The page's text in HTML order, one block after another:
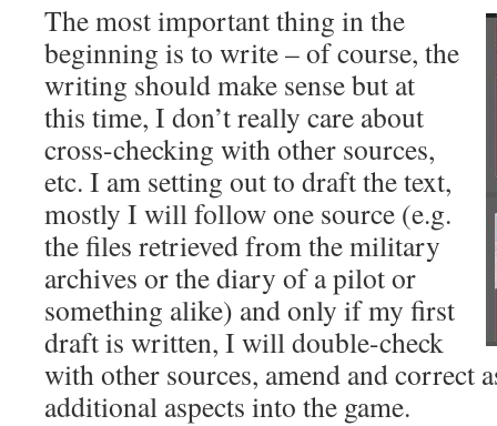
The most important thing in the
beginning is to write – of course, the
writing should make sense but at
this time, I don’t really care about
cross-checking with other sources,
etc. I am setting out to draft the text,
mostly I will follow one source (e.g.
the files retrieved from the military
archives or the diary of a pilot or
something alike) and only if my first
draft is written, I will double-check
with other sources, amend and correct
additional aspects into the game.